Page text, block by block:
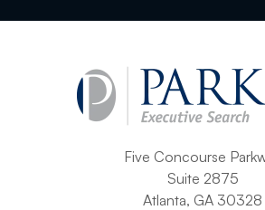
Five Concourse
Suite 2875
Atlanta, GA 30328